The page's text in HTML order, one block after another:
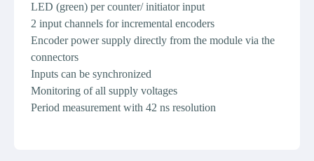
LED (green) per counter/ initiator input
2 input channels for incremental encoders
Encoder power supply directly from the module via the
connectors
Inputs can be synchronized
Monitoring of all supply voltages
Period measurement with 42 ns resolution